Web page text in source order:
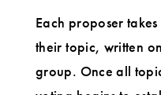
Each proposer
their topic, written
group. Once all